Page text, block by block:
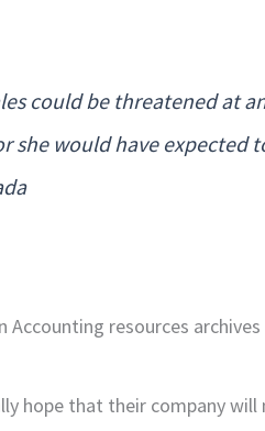
could be threatened at
she would have
resources
hope that their company